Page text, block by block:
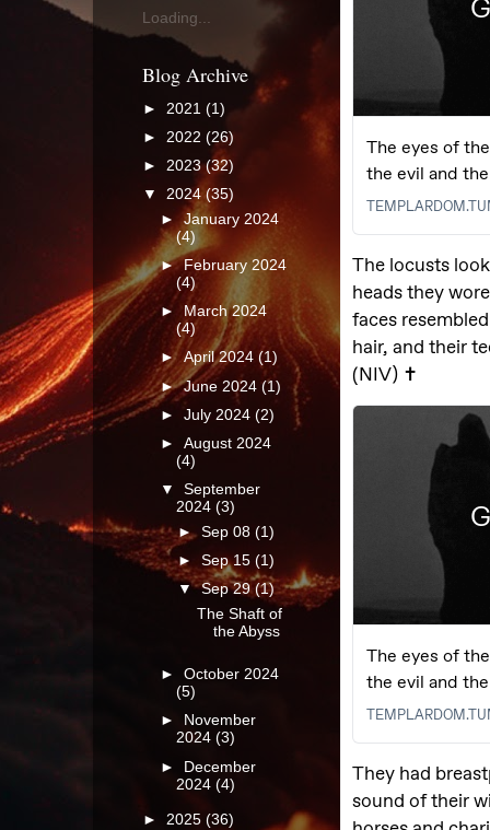
Loading...
Blog Archive
► 2021 (1)
► 2022 (26)
► 2023(32)
▼ 2024 (35)
►January 2024
(4)
►February 2024
(4)
►
March 2024
(4)
►April 2024(1)
►June 2024(1)
►July 2024(2)
►August 2024
(4)
▼September
2024(3)
►Sep 08(1)
►Sep 15(1)
▼Sep 29(1)
The Shaft of
the Abyss
►October 2024
(5)
►
November
2024(3)
► December
2024(4)
► 2025 (36)